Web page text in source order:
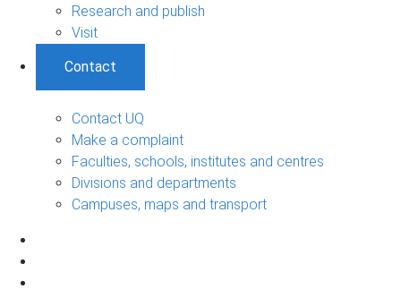
Research and publish
Visit
Contact
Contact UQ
Make a complaint
Faculties, schools, institutes and centres
Divisions and departments
Campuses, maps and transport